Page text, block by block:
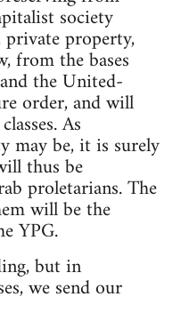
society
private property,
from the bases
the United-
order, and will
As
may be, it is surely
thus be
proletarians. The
will be the
YPG.
but in
we send our